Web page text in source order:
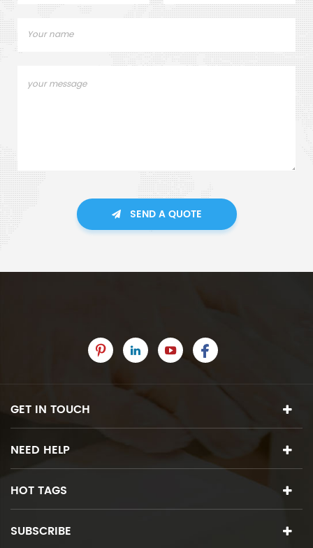
SEND A QUOTE
GET IN TOUCH
NEED HELP
HOT TAGS
SUBSCRIBE